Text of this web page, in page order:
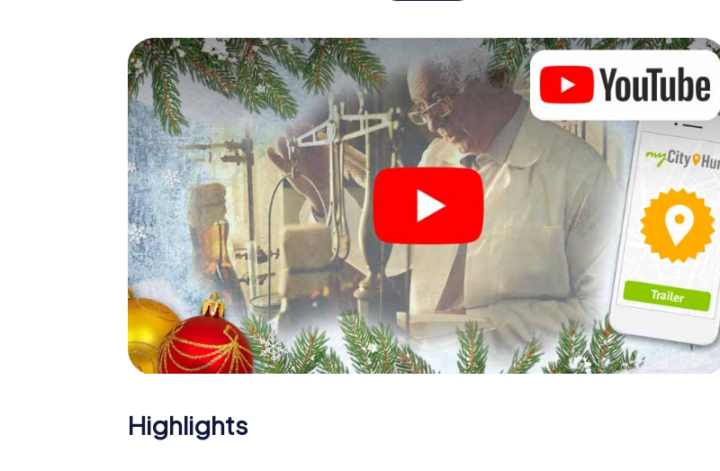
An exciting option for your Christmas party in Villaviciosa
de Odón
The X-Mas Adventure is also an excellent program item for your corporate Christmas party in
Villaviciosa de Odón: An interactive scavenger hunt can complement the gastronomic program
of your Christmas party in Villaviciosa de Odón. And also a visit to the Christmas market of
Villaviciosa de Odón will be a highlight with the X-Mas Adventure. After all, the smartphone
scavenger hunt offers everything you would expect from a perfect Christmas party in
Villaviciosa de Odón: fun, team building and an atmospheric Christmas theme. So grant your
colleagues an unforgettable end of the year and plan the X-Mas Adventure as a program item
of your Christmas party in Villaviciosa de Odón!
Highlights